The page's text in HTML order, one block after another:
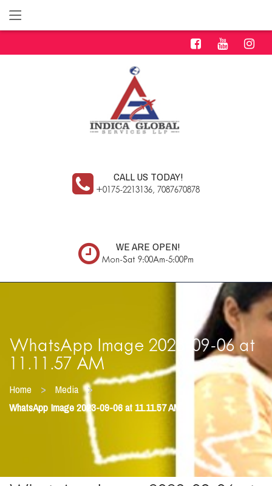
CALL US TODAY!
+0175-2213136, 7087670878
WE ARE OPEN!
Mon-Sat 9:00Am-5:00Pm
WhatsApp Image 2023-09-06 at
11.11.57 AM
Home > Media >
WhatsApp Image 2023-09-06 at 11.11.57 AM